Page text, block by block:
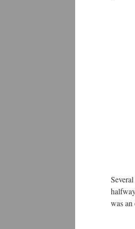
was an